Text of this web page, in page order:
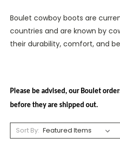
Boulet cowboy boots are
countries and are known by
their durability, comfort, and
Please be advised, our Boulet
before they are shipped out.
Sort By: